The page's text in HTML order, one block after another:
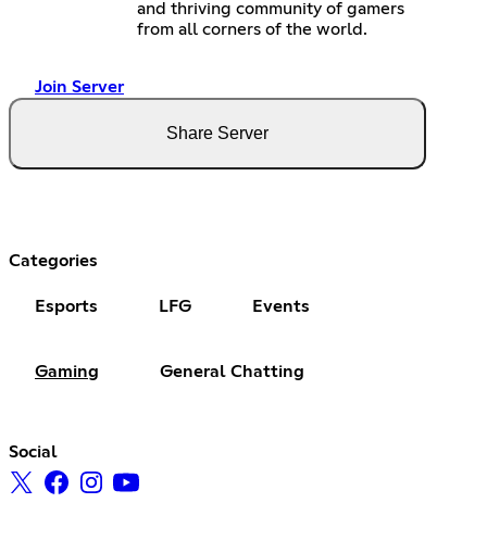
and thriving community of gamers
from all corners of the world.
Join Server
Share Server
Categories
Esports LFG Events
Gaming General Chatting
Social